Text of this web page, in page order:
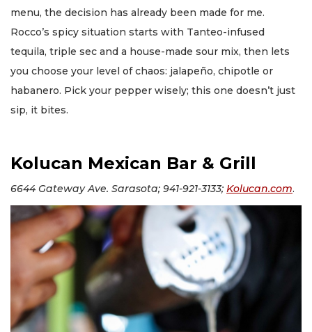
menu, the decision has already been made for me.
Rocco’s spicy situation starts with Tanteo-infused
tequila, triple sec and a house-made sour mix, then lets
you choose your level of chaos: jalapeño, chipotle or
habanero. Pick your pepper wisely; this one doesn’t just
sip, it bites.
Kolucan Mexican Bar & Grill
6644 Gateway Ave. Sarasota; 941-921-3133; Kolucan.com.